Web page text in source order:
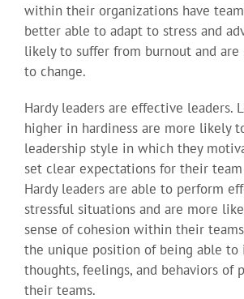
within their organizations have
better able to adapt to stress and
likely to suffer from burnout and
to change.
Hardy leaders are effective leaders.
higher in hardiness are more likely
leadership style in which they
set clear expectations for their
Hardy leaders are able to perform
stressful situations and are more
sense of cohesion within their
the unique position of being able to
thoughts, feelings, and behaviors of
their teams.